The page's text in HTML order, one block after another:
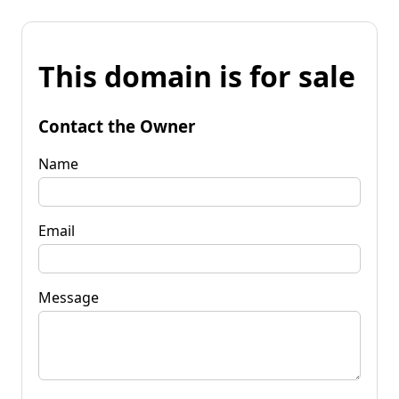
This domain is for sale
Contact the Owner
Name
Email
Message